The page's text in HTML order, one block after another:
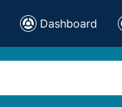
Dashboard